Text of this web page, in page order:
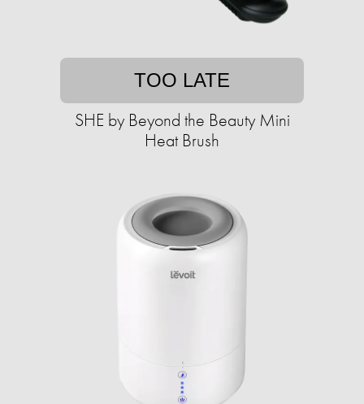
TOO LATE
SHE by Beyond the Beauty Mini
Heat Brush